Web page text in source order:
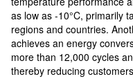
as low as -10°C, primarily
regions and countries.
achieves an energy
more than 12,000 cycles
thereby reducing